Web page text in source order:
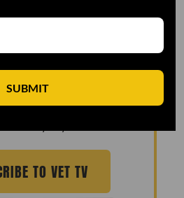
FOR THE
COMMUNITY
veterans watching
TO VET TV
SUBMIT